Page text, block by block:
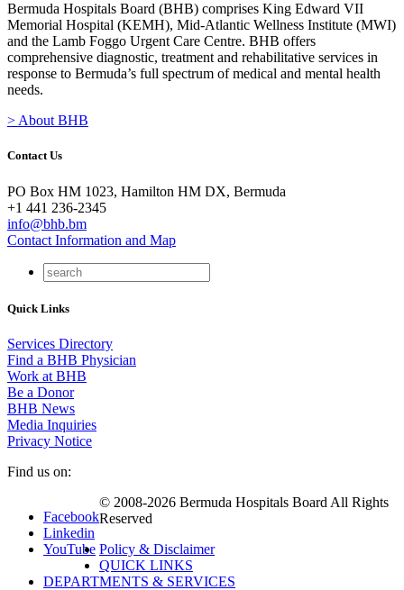
Bermuda Hospitals Board (BHB) comprises King Edward VII
Memorial Hospital (KEMH), Mid-Atlantic Wellness Institute (MWI)
and the Lamb Foggo Urgent Care Centre. BHB offers
comprehensive diagnostic, treatment and rehabilitative services in
response to Bermuda’s full spectrum of medical and mental health
needs.
> About BHB
Contact Us
PO Box HM 1023, Hamilton HM DX, Bermuda
+1 441 236-2345
info@bhb.bm
Contact Information and Map
Quick Links
Services Directory
Find a BHB Physician
Work at BHB
Be a Donor
BHB News
Media Inquiries
Privacy Notice
Find us on:
Facebook
Linkedin
YouTube
© 2008-2026 Bermuda Hospitals Board All Rights
Reserved
Policy & Disclaimer
QUICK LINKS
DEPARTMENTS & SERVICES